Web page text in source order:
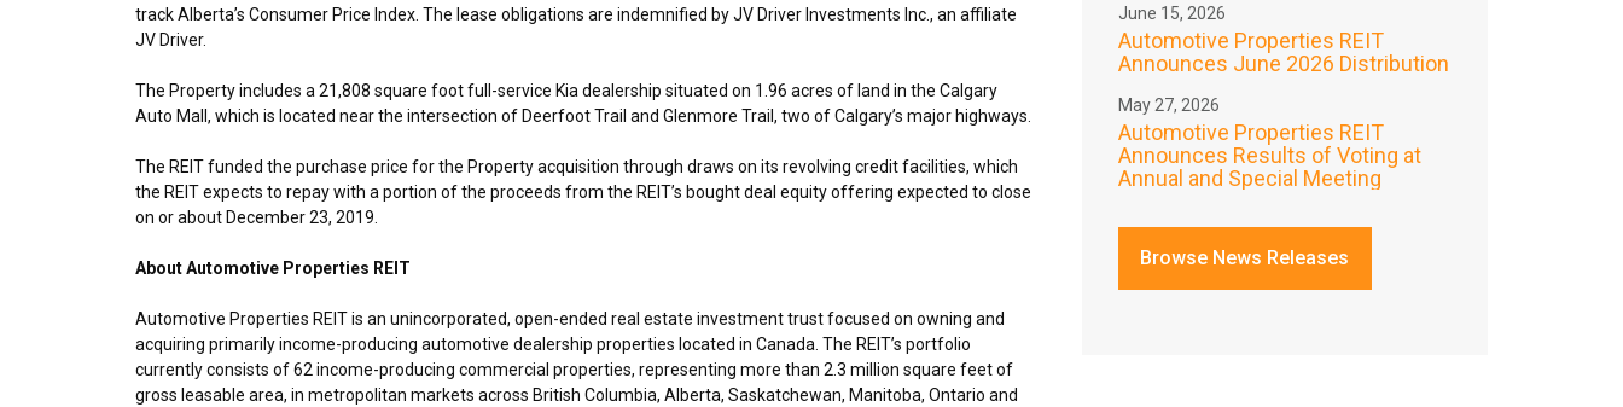
track Alberta’s Consumer Price Index. The lease obligations are indemnified by JV Driver Investments Inc., an affiliate
JV Driver.
The Property includes a 21,808 square foot full-service Kia dealership situated on 1.96 acres of land in the Calgary
Auto Mall, which is located near the intersection of Deerfoot Trail and Glenmore Trail, two ofCalgary’s major highways.
The REIT funded the purchase price for the Property acquisition through draws on its revolving credit facilities, which
the REIT expects to repay with a portion of the proceeds from the REIT’s bought deal equity offering expected to close
on or about December 23, 2019
About Automotive Properties REIT
Automotive Properties REIT is an unincorporated, open-ended real estate investment trust focused on owning and
acquiring primarily income-producing automotive dealership properties located in Canada. The REIT’s portfolio
currently consists of 62 income-producing commercial properties, representing more than 2.3 million square feet of
gross leasable area, in metropolitan markets across British Columbia, Alberta, Saskatchewan, Manitoba, Ontario and
June 15, 2026
Automotive Properties REIT
Announces June 2026 Distribution
May 27, 2026
Automotive Properties REIT
Announces Results of Voting at
Annual and Special Meeting
Browse News Releases